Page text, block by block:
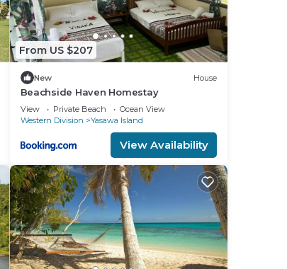
From US $207
New House
Beachside Haven Homestay
View Private Beach
Ocean View
Western Division
Yasawa Island
View Availability